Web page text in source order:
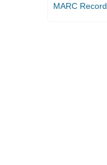
MARC Record